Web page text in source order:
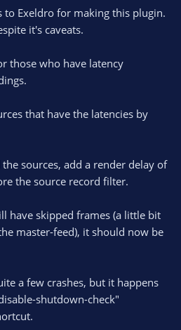
o
t
s
t
a
s
to Exeldro for making this plugin.
it's caveats.
those who have latency
that have the latencies by
sources, add a render delay of
the source record filter.
have skipped frames (a little bit
master-feed), it should now be
a few crashes, but it happens
shutdown-check"